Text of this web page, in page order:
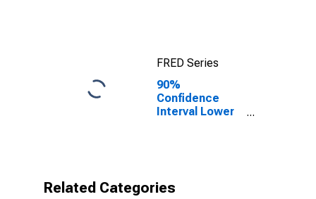
FRED Series
90%
Confidence
Interval Lower
Livingston
Related Categories